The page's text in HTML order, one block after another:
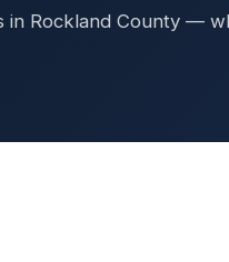
in Rockland County —